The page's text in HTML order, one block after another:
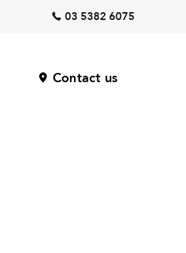
03 5382 6075
Contact us